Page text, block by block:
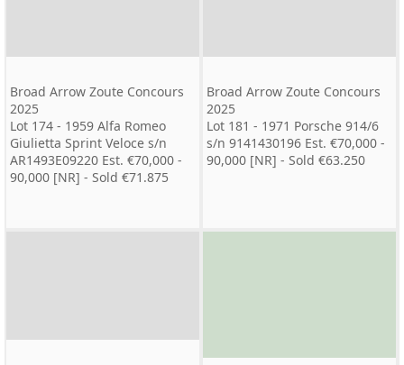
Broad Arrow Zoute Concours
2025
Lot 174 - 1959 Alfa Romeo
Giulietta Sprint Veloce s/n
AR1493E09220 Est. €70,000 -
90,000 [NR] - Sold €71.875
Broad Arrow Zoute Concours
2025
Lot 181 - 1971 Porsche 914/6
s/n 9141430196 Est. €70,000 -
90,000 [NR] - Sold €63.250